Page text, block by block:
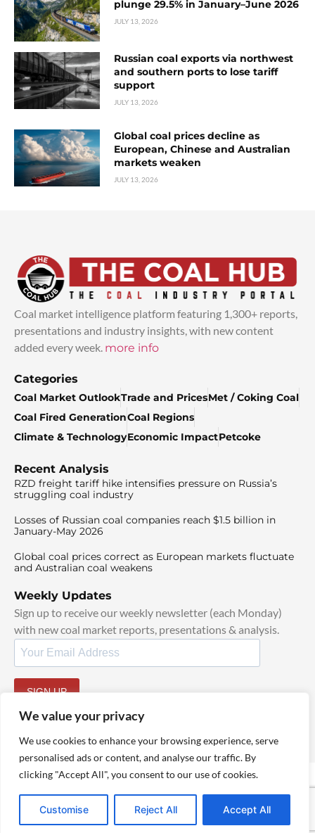
We value your privacy
We use cookies to enhance your browsing experience, serve
personalised ads or content, and analyse our traffic. By
clicking "Accept All", you consent to our use of cookies.
Customise Reject All Accept All
plunge 29.5% in January–June 2026
JULY 13, 2026
Russian coal exports via northwest
and southern ports to lose tariff
support
JULY 13, 2026
Global coal prices decline as
European, Chinese and Australian
markets weaken
JULY 13, 2026
Coal market intelligence platform featuring 1,300+ reports,
presentations and industry insights, with new content
added every week. more info
Categories
Coal Market OutlookTrade and PricesMet / Coking Coal
Coal Fired GenerationCoal Regions
Climate & TechnologyEconomic ImpactPetcoke
Recent Analysis
RZD freight tariff hike intensifies pressure on Russia’s
struggling coal industry
Losses of Russian coal companies reach $1.5 billion in
January-May 2026
Global coal prices correct as European markets fluctuate
and Australian coal weakens
Weekly Updates
Sign up to receive our weekly newsletter (each Monday)
with new coal market reports, presentations & analysis.
SIGN UP
© 2025 TheCoalHub | All Rights Reserved